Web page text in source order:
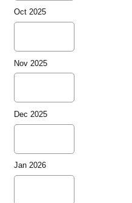
Oct 2025
Nov 2025
Dec 2025
Jan 2026